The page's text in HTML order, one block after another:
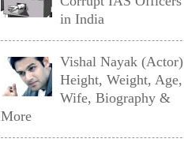
in India
Vishal Nayak (Actor)
Height, Weight, Age,
Wife, Biography &
More